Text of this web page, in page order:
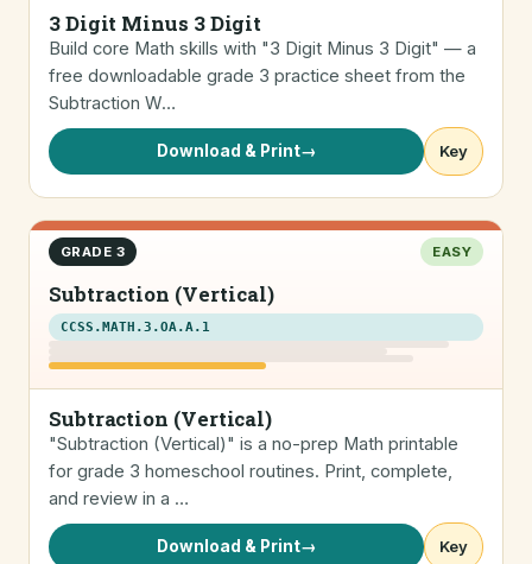
3 Digit Minus 3 Digit
Build core Math skills with "3 Digit Minus 3 Digit" — a
free downloadable grade 3 practice sheet from the
Subtraction W…
Download & Print→ Key
GRADE 3 EASY
Subtraction (Vertical)
CCSS.MATH.3.OA.A.1
Subtraction (Vertical)
"Subtraction (Vertical)" is a no-prep Math printable
for grade 3 homeschool routines. Print, complete,
and review in a …
Download & Print→ Key